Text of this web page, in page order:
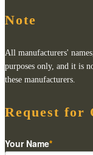
Note
All manufacturers'
purposes only, and it is
these manufacturers.
Request for
Your Name*